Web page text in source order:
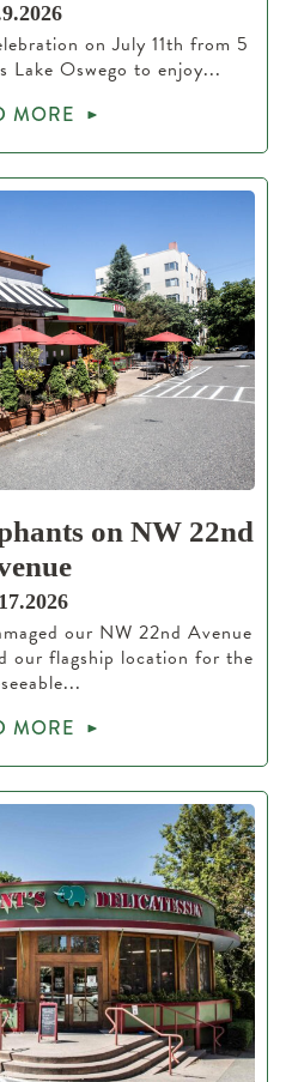
on July 11th from 5
Lake Oswego to enjoy...
MORE
on NW 22nd
our NW 22nd Avenue
our flagship location for the
MORE